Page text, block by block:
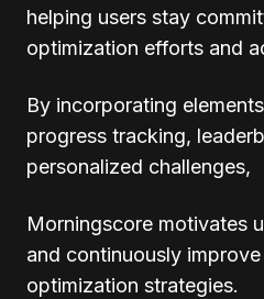
helping users stay
optimization efforts and
By incorporating
progress tracking,
personalized challenges,
Morningscore motivates
and continuously
optimization strategies.